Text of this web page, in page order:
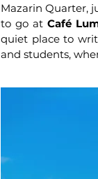
Mazarin Quarter,
to go at Café
quiet place to
and students,